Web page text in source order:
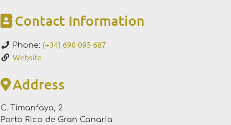
Contact Information
Phone: (+34) 690 095 687
Website
Address
C. Timanfaya, 2
Porto Rico de Gran Canaria